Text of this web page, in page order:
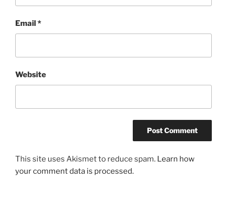
Email*
Website
This site uses Akismet to reduce spam. Learn how
your comment data is processed.